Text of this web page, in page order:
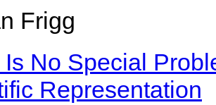
Frigg
No Special
Representation